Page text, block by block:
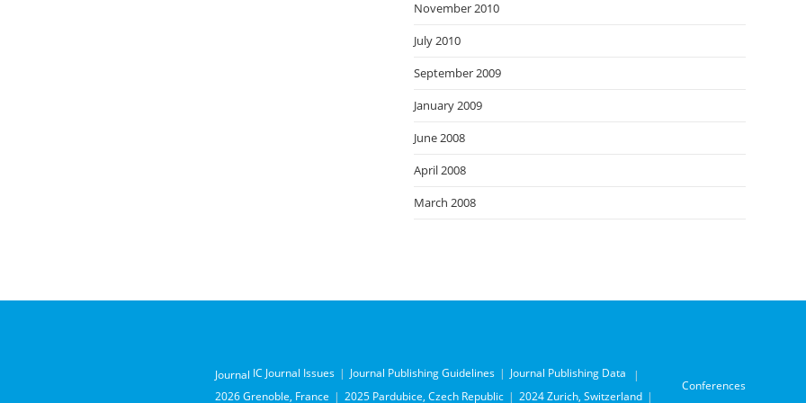
November 2010
July 2010
September 2009
January 2009
June 2008
April 2008
March 2008
Journal IC Journal Issues Journal Publishing Guidelines
Journal Publishing Data
Conferences
2026 Grenoble, France 2025 Pardubice, Czech Republic 2024 Zurich, Switzerland